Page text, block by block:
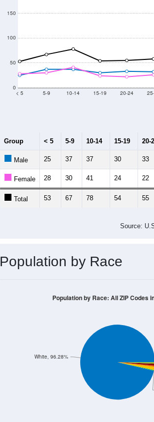
0
50
100
150
< 5 5-9 10-14 15-19 20-24
Group < 5 5-9 10-14 15-19 20-
Male 25 37 37 30 33
Female 28 30 41 24 22
Total 53 67 78 54 55
Source:
Population by Race
White, 96.28%
Population by Race: All ZIP Codes